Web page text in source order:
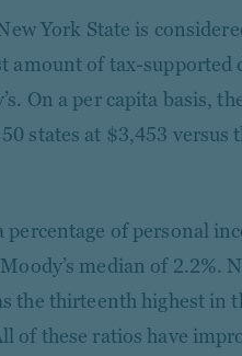
York State is
amount of tax-
On a per capita basis,
states at $3,453 versus
percentage of personal
median of 2.2%.
the thirteenth highest in
of these ratios have